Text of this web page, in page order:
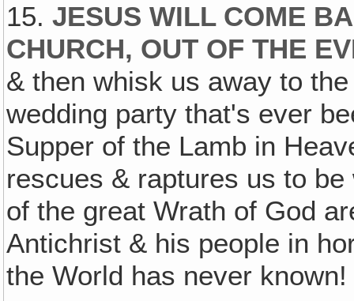
15.JESUS WILL COME
CHURCH, OUT OF THE
& then whisk us away to
wedding party that's ever
Supper of the Lamb in
rescues & raptures us to
of the great Wrath of God
Antichrist & his people in
the World has never